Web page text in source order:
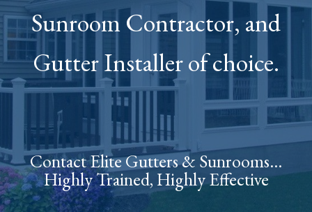
Sunroom Contractor, and
Gutter Installer of choice.
Contact Elite Gutters & Sunrooms...
Highly Trained, Highly Effective